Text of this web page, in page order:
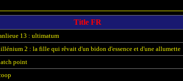
Title FR
13 : ultimatum
2 : la fille qui rêvait d'un bidon d'essence et d'une allumette
point